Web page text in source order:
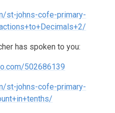
st-johns-cofe-primary-
has spoken to you:
502686139
st-johns-cofe-primary-